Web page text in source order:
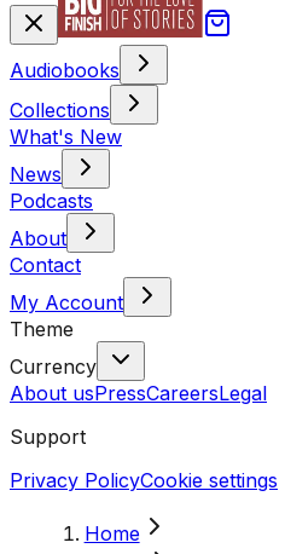
Audiobooks
Collections
What's New
News
Podcasts
About
Contact
My Account
Theme
Currency
About usPressCareersLegal
Support
Privacy PolicyCookie settings
Home